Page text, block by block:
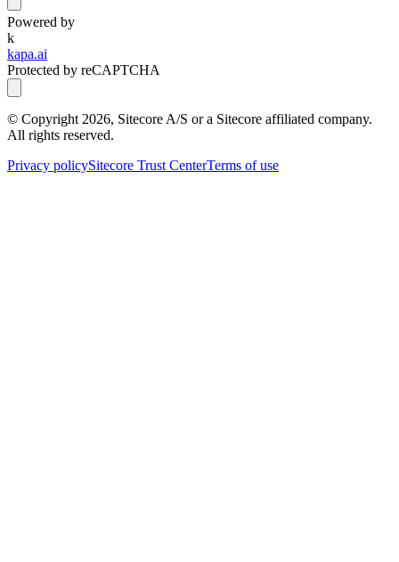
Powered by
k
kapa.ai
Protected by reCAPTCHA
© Copyright 2026, Sitecore A/S or a Sitecore affiliated company.
All rights reserved.
Privacy policySitecore Trust CenterTerms of use